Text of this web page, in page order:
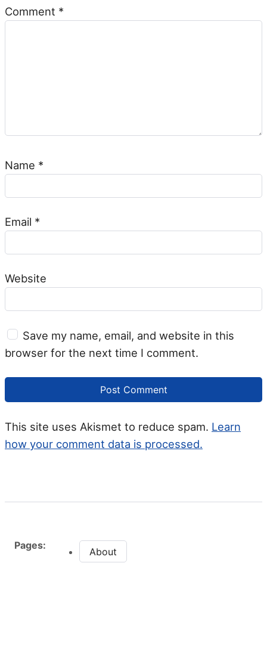
Comment *
Name *
Email *
Website
Save my name, email, and website in this
browser for the next time I comment.
This site uses Akismet to reduce spam. Learn
how your comment data is processed.
Pages:
About